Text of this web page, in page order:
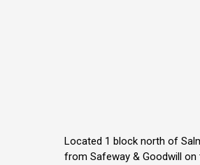
Located 1 block north of
from Safeway & Goodwill